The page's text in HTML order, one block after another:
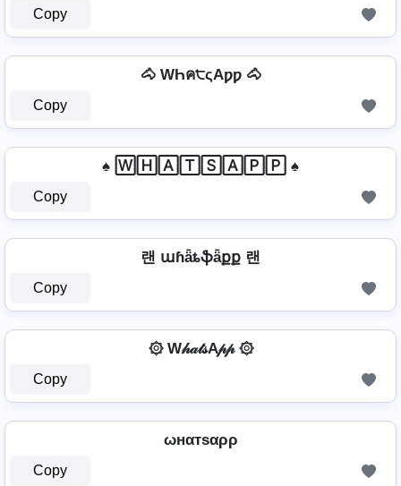
Copy
🐴 WҺค੮ςAƿƿ 🐴
Copy
♠ 🅆🄷🄰🅃🅂🄰🄿🄿 ♠
Copy
랜 աɦǟȶֆǟքք 랜
Copy
۞ W𝒽𝒶𝓉𝓈A𝓅𝓅 ۞
Copy
ωнαтѕαρρ
Copy